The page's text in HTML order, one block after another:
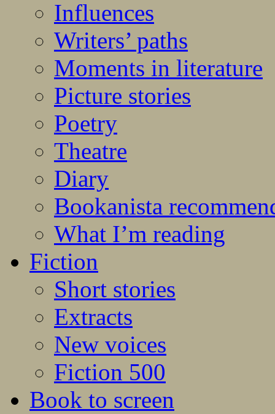
Influences
Writers’ paths
Moments in literature
Picture stories
Poetry
Theatre
Diary
Bookanista
What I’m reading
Fiction
Short stories
Extracts
New voices
Fiction 500
Book to screen